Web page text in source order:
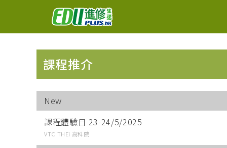
課程推介
New
課程體驗日 23-24/5/2025
VTC THEi 高科院